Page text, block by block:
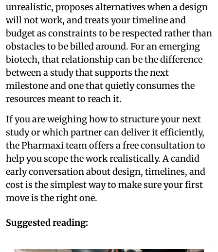
unrealistic, proposes alternatives when a design
will not work, and treats your timeline and
budget as constraints to be respected rather than
obstacles to be billed around. For an emerging
biotech, that relationship can be the difference
between a study that supports the next
milestone and one that quietly consumes the
resources meant to reach it.
If you are weighing how to structure your next
study or which partner can deliver it efficiently,
the Pharmaxi team offers a free consultation to
help you scope the work realistically. A candid
early conversation about design, timelines, and
cost is the simplest way to make sure your first
move is the right one.
Suggested reading: